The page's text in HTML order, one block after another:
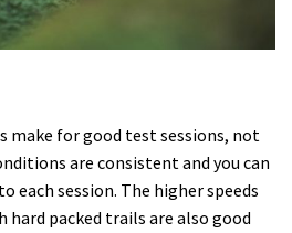
make for good test sessions, not
are consistent and you can
each session. The higher speeds
hard packed trails are also good